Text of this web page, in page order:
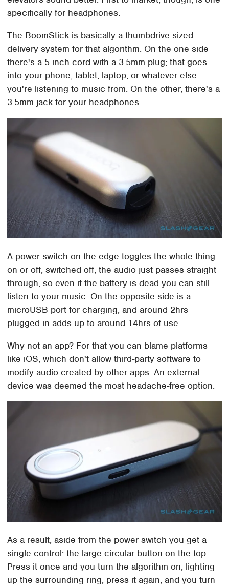
specifically for headphones.
The BoomStick is basically a thumbdrive-sized
delivery system for that algorithm. On the one side
there's a 5-inch cord with a 3.5mm plug; that goes
into your phone, tablet, laptop, or whatever else
you're listening to music from. On the other, there's a
3.5mm jack for your headphones.
A power switch on the edge toggles the whole thing
on or off; switched off, the audio just passes straight
through, so even if the battery is dead you can still
listen to your music. On the opposite side is a
microUSB port for charging, and around 2hrs
plugged in adds up to around 14hrs of use.
Why not an app? For that you can blame platforms
like iOS, which don't allow third-party software to
modify audio created by other apps. An external
device was deemed the most headache-free option.
As a result, aside from the power switch you get a
single control: the large circular button on the top.
Press it once and you turn the algorithm on, lighting
up the surrounding ring; press it again, and you turn